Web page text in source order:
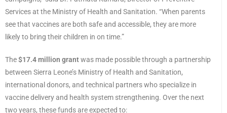
Services at the Ministry of Health and Sanitation. “When parents
see that vaccines are both safe and accessible, they are more
likely to bring their children in on time.”
The$17.4 million grantwas made possible through a partnership
between Sierra Leone’s Ministry of Health and Sanitation,
international donors, and technical partners who specialize in
vaccine delivery and health system strengthening. Over the next
two years, these funds are expected to: